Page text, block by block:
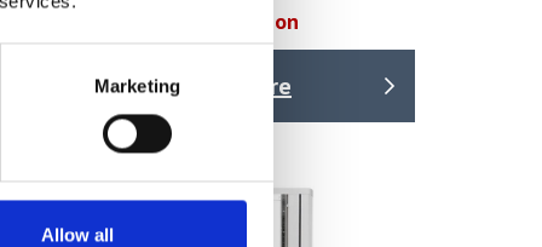
Marketing
Allow all
Price on quotation
Find Out More